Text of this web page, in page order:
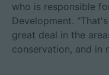
who is responsible
Development.
great deal in the
conservation, and in